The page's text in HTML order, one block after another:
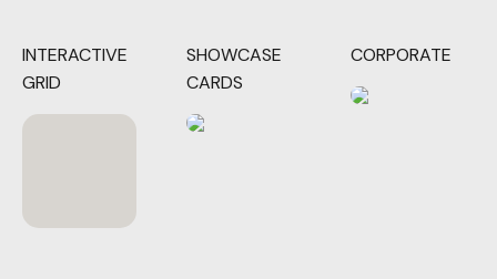
INTERACTIVE
GRID
SHOWCASE
CARDS
CORPORATE